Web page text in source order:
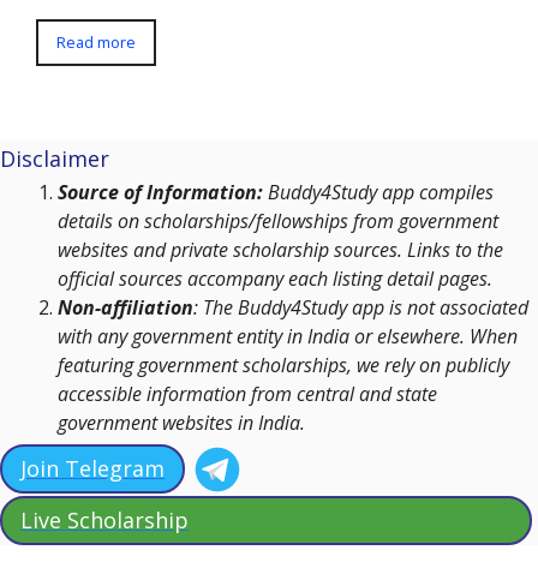
Read more
Disclaimer
Source of Information:Buddy4Study app compiles
details on scholarships/fellowships from government
websites and private scholarship sources. Links to the
official sources accompany each listing detail pages.
Non-affiliation: The Buddy4Study app is not associated
with any government entity in India or elsewhere. When
featuring government scholarships, we rely on publicly
accessible information from central and state
government websites in India.
Join Telegram
Live Scholarship